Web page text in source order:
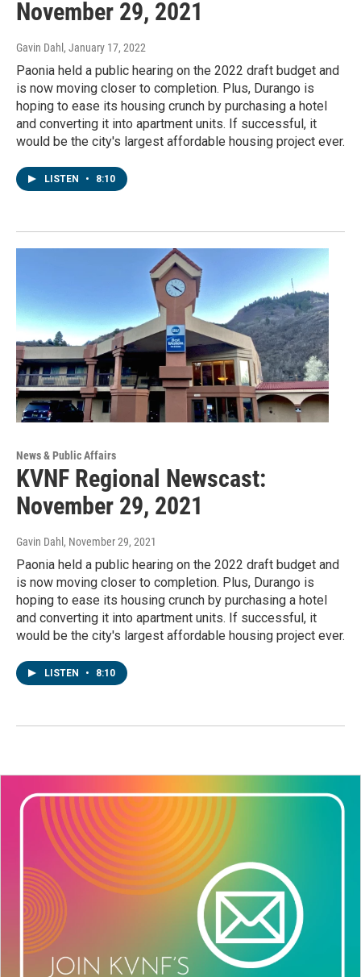
November 29, 2021
Gavin Dahl , January 17, 2022
Paonia held a public hearing on the 2022 draft budget and
is now moving closer to completion. Plus, Durango is
hoping to ease its housing crunch by purchasing a hotel
and converting it into apartment units. If successful, it
would be the city's largest affordable housing project ever.
LISTEN • 8:10
News & Public Affairs
KVNF Regional Newscast:
November 29, 2021
Gavin Dahl , November 29, 2021
Paonia held a public hearing on the 2022 draft budget and
is now moving closer to completion. Plus, Durango is
hoping to ease its housing crunch by purchasing a hotel
and converting it into apartment units. If successful, it
would be the city's largest affordable housing project ever.
LISTEN • 8:10